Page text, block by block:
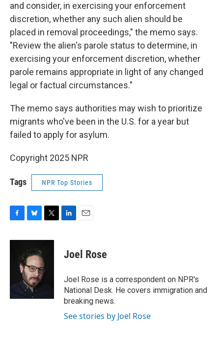
and consider, in exercising your enforcement
discretion, whether any such alien should be
placed in removal proceedings," the memo says.
"Review the alien's parole status to determine, in
exercising your enforcement discretion, whether
parole remains appropriate in light of any changed
legal or factual circumstances."
The memo says authorities may wish to prioritize
migrants who've been in the U.S. for a year but
failed to apply for asylum.
Copyright 2025 NPR
Tags NPR Top Stories
c
k
u
e
s
k
y
i
t
e
e
n
i
l
Joel Rose
Joel Rose is a correspondent on NPR's
National Desk. He covers immigration and
breaking news.
See stories by Joel Rose